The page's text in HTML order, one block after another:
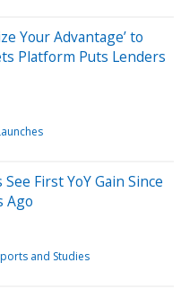
Your Advantage’ to
Platform Puts Lenders
First YoY Gain Since
Ago
and Studies